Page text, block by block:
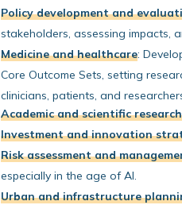
Policy development and
stakeholders, assessing impacts,
Medicine and healthcare:
Core Outcome Sets, setting
clinicians, patients, and
Academic and scientific research
Investment and innovation
Risk assessment and
especially in the age of AI.
Urban and infrastructure